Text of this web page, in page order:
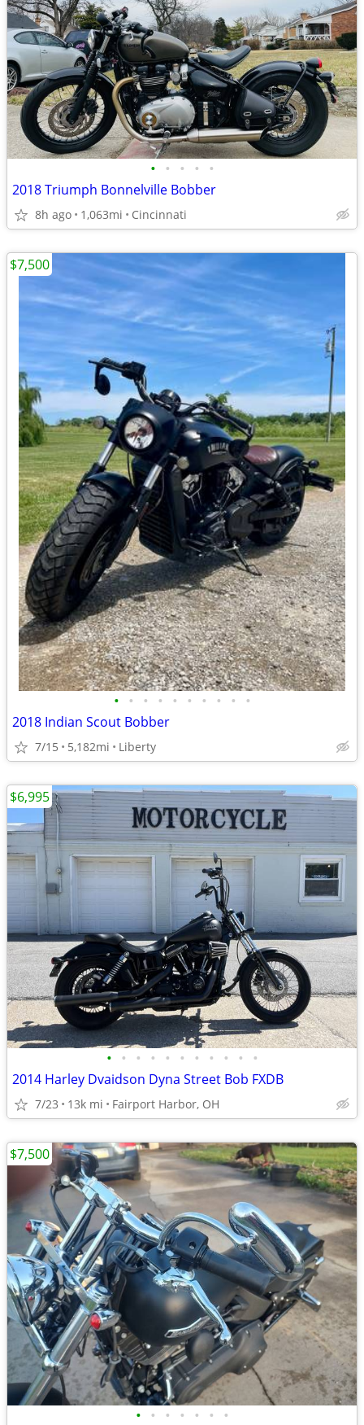
• • • • •
2018 Triumph Bonnelville Bobber
8h ago 1,063mi Cincinnati
• • • • • • • • • •
2018 Indian Scout Bobber
7/15 5,182mi Liberty
$7,500
• • • • • • • • • • •
2014 Harley Dvaidson Dyna Street Bob FXDB
7/23 13k mi Fairport Harbor, OH
$6,995
• • • • • • •
$7,500